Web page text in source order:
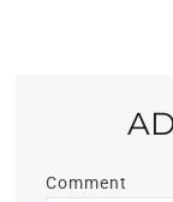
Comment